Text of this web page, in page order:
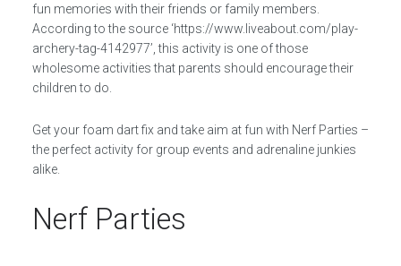
fun memories with their friends or family members.
According to the source ‘https://www.liveabout.com/play-
archery-tag-4142977’, this activity is one of those
wholesome activities that parents should encourage their
children to do.
Get your foam dart fix and take aim at fun with Nerf Parties –
the perfect activity for group events and adrenaline junkies
alike.
Nerf Parties